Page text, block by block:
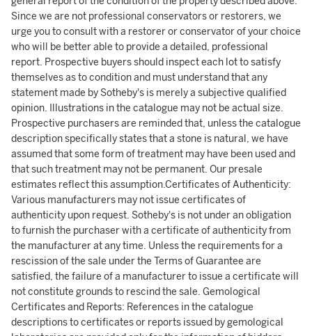
Since we are not professional conservators or restorers, we
urge you to consult with a restorer or conservator of your choice
who will be better able to provide a detailed, professional
report. Prospective buyers should inspect each lot to satisfy
themselves as to condition and must understand that any
statement made by Sotheby's is merely a subjective qualified
opinion. Illustrations in the catalogue may not be actual size.
Prospective purchasers are reminded that, unless the catalogue
description specifically states that a stone is natural, we have
assumed that some form of treatment may have been used and
that such treatment may not be permanent. Our presale
estimates reflect this assumption.Certificates of Authenticity:
Various manufacturers may not issue certificates of
authenticity upon request. Sotheby's is not under an obligation
to furnish the purchaser with a certificate of authenticity from
the manufacturer at any time. Unless the requirements for a
rescission of the sale under the Terms of Guarantee are
satisfied, the failure of a manufacturer to issue a certificate will
not constitute grounds to rescind the sale. Gemological
Certificates and Reports: References in the catalogue
descriptions to certificates or reports issued by gemological